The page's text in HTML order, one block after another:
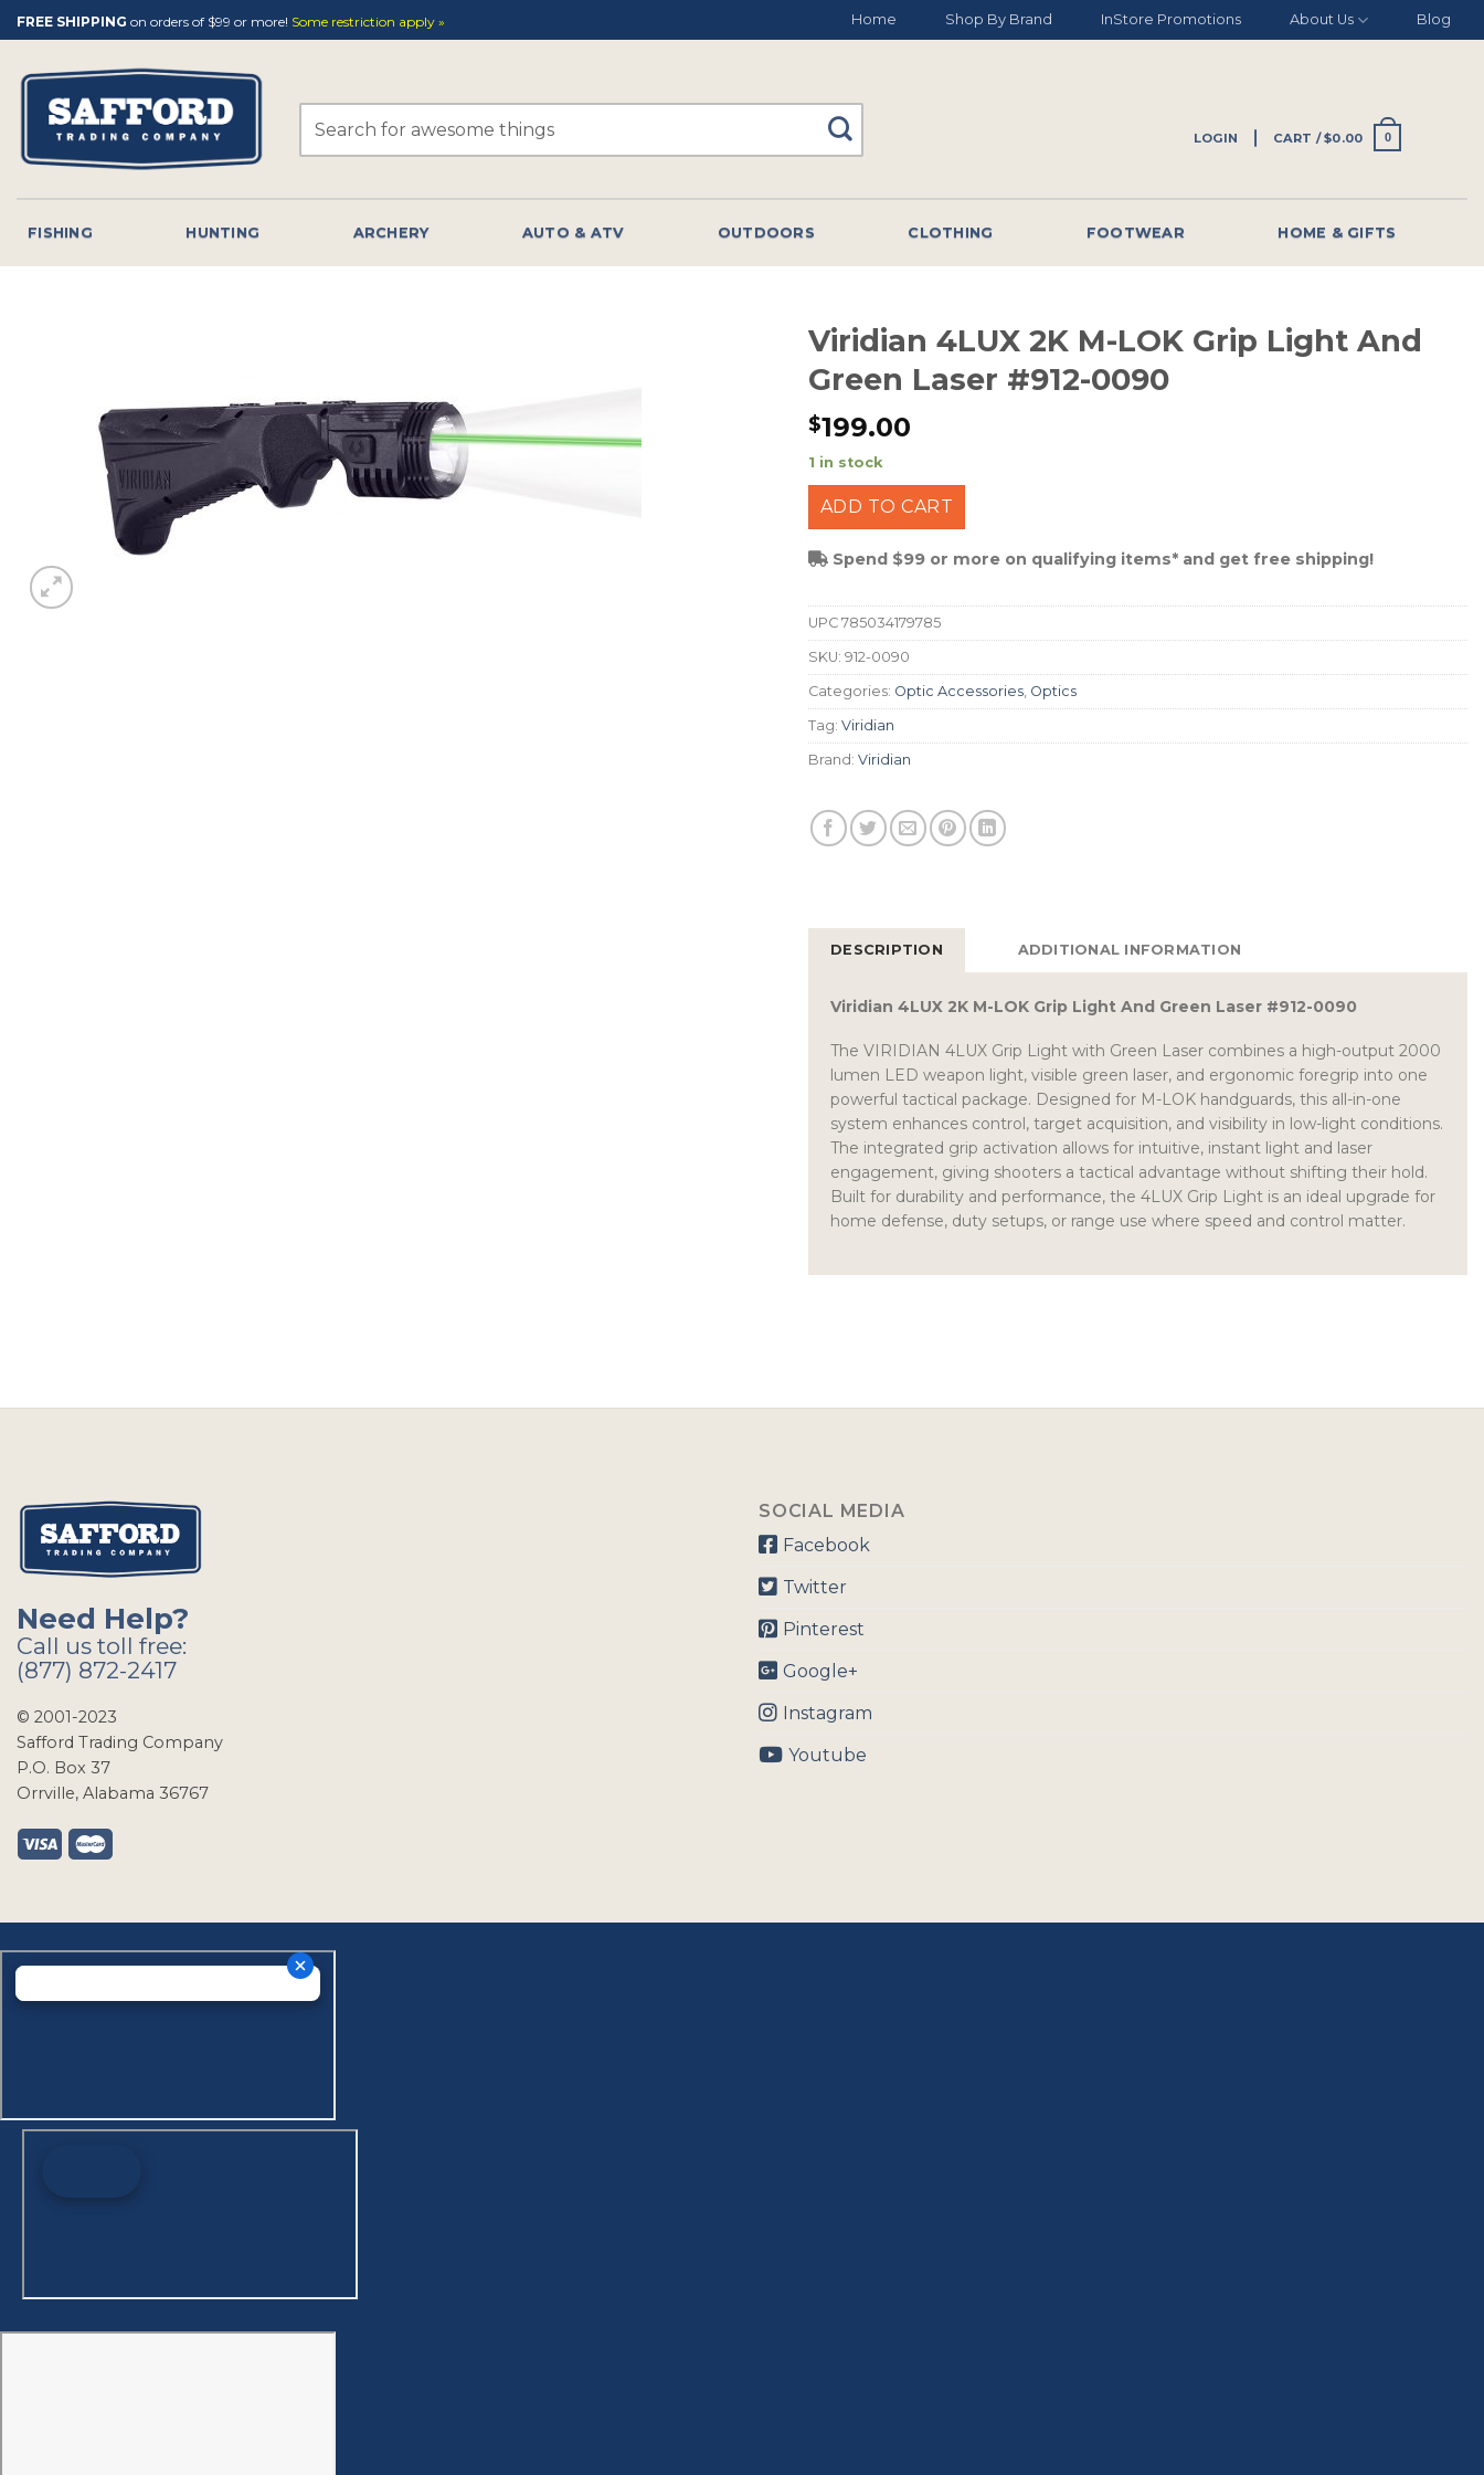
Skip
to
content
FREE SHIPPING on orders of $99 or more! Some restriction apply » Home Shop By Brand InStore Promotions About Us Blog
LOGIN CART /$0.00 0
FISHING HUNTING ARCHERY AUTO & ATV OUTDOORS CLOTHING FOOTWEAR HOME & GIFTS
Viridian 4LUX 2K M-LOK Grip Light And
Green Laser #912-0090
$199.00
1 in stock
ADD TO CART
Spend $99 or more on qualifying items* and get free shipping!
UPC 785034179785
SKU: 912-0090
Categories: Optic Accessories, Optics
Tag: Viridian
Brand: Viridian
DESCRIPTION ADDITIONAL INFORMATION
Viridian 4LUX 2K M-LOK Grip Light And Green Laser #912-0090
The VIRIDIAN 4LUX Grip Light with Green Laser combines a high-output 2000
lumen LED weapon light, visible green laser, and ergonomic foregrip into one
powerful tactical package. Designed for M-LOK handguards, this all-in-one
system enhances control, target acquisition, and visibility in low-light conditions.
The integrated grip activation allows for intuitive, instant light and laser
engagement, giving shooters a tactical advantage without shifting their hold.
Built for durability and performance, the 4LUX Grip Light is an ideal upgrade for
home defense, duty setups, or range use where speed and control matter.
Need Help?
Call us toll free:
(877) 872-2417
© 2001-2023
Safford Trading Company
P.O. Box 37
Orrville, Alabama 36767
SOCIAL MEDIA
Facebook
Twitter
Pinterest
Google+
Instagram
Youtube